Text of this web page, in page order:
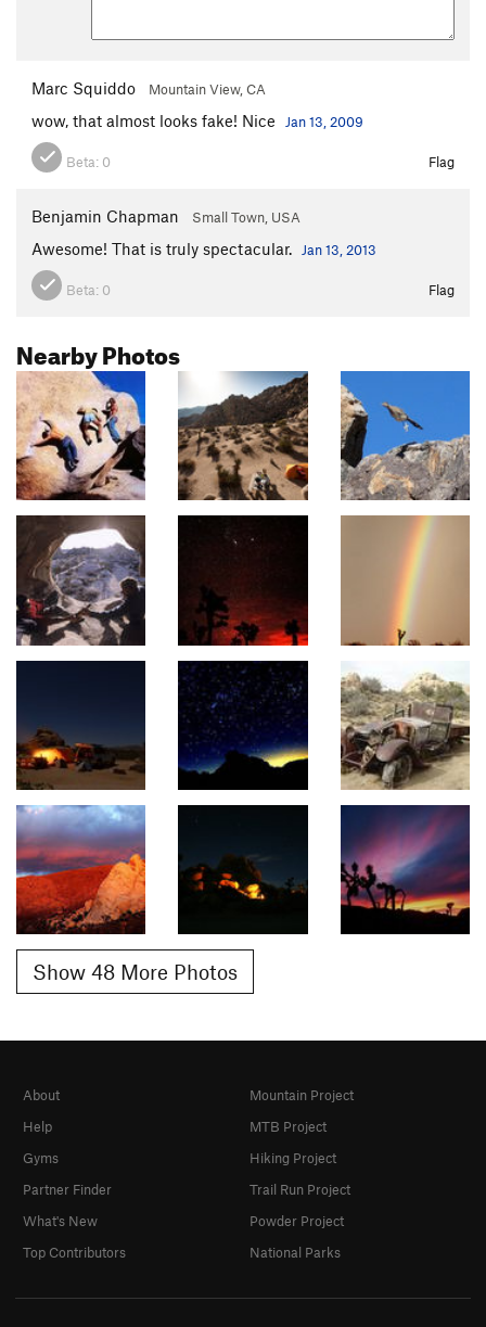
Marc Squiddo Mountain View, CA
wow, that almost looks fake! Nice Jan 13, 2009
Beta: 0 Flag
Benjamin Chapman Small Town, USA
Awesome! That is truly spectacular. Jan 13, 2013
Beta: 0 Flag
Nearby Photos
Show 48 More Photos
About
Help
Gyms
Partner Finder
What's New
Top Contributors
Mountain Project
MTB Project
Hiking Project
Trail Run Project
Powder Project
National Parks